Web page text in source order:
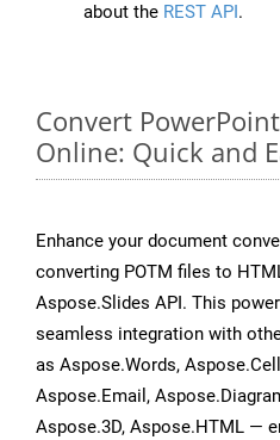
about the REST API.
Convert
Online: Quick and
Enhance your document
converting POTM files to
Aspose.Slides API. This
seamless integration with
as Aspose.Words,
Aspose.Email,
Aspose.3D, Aspose.HTML —